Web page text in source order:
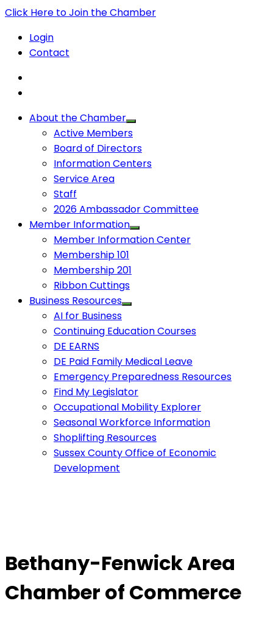
Click Here to Join the Chamber
Login
Contact
About the Chamber
Active Members
Board of Directors
Information Centers
Service Area
Staff
2026 Ambassador Committee
Member Information
Member Information Center
Membership 101
Membership 201
Ribbon Cuttings
Business Resources
AI for Business
Continuing Education Courses
DE EARNS
DE Paid Family Medical Leave
Emergency Preparedness Resources
Find My Legislator
Occupational Mobility Explorer
Seasonal Workforce Information
Shoplifting Resources
Sussex County Office of Economic
Development
Bethany-Fenwick Area
Chamber of Commerce